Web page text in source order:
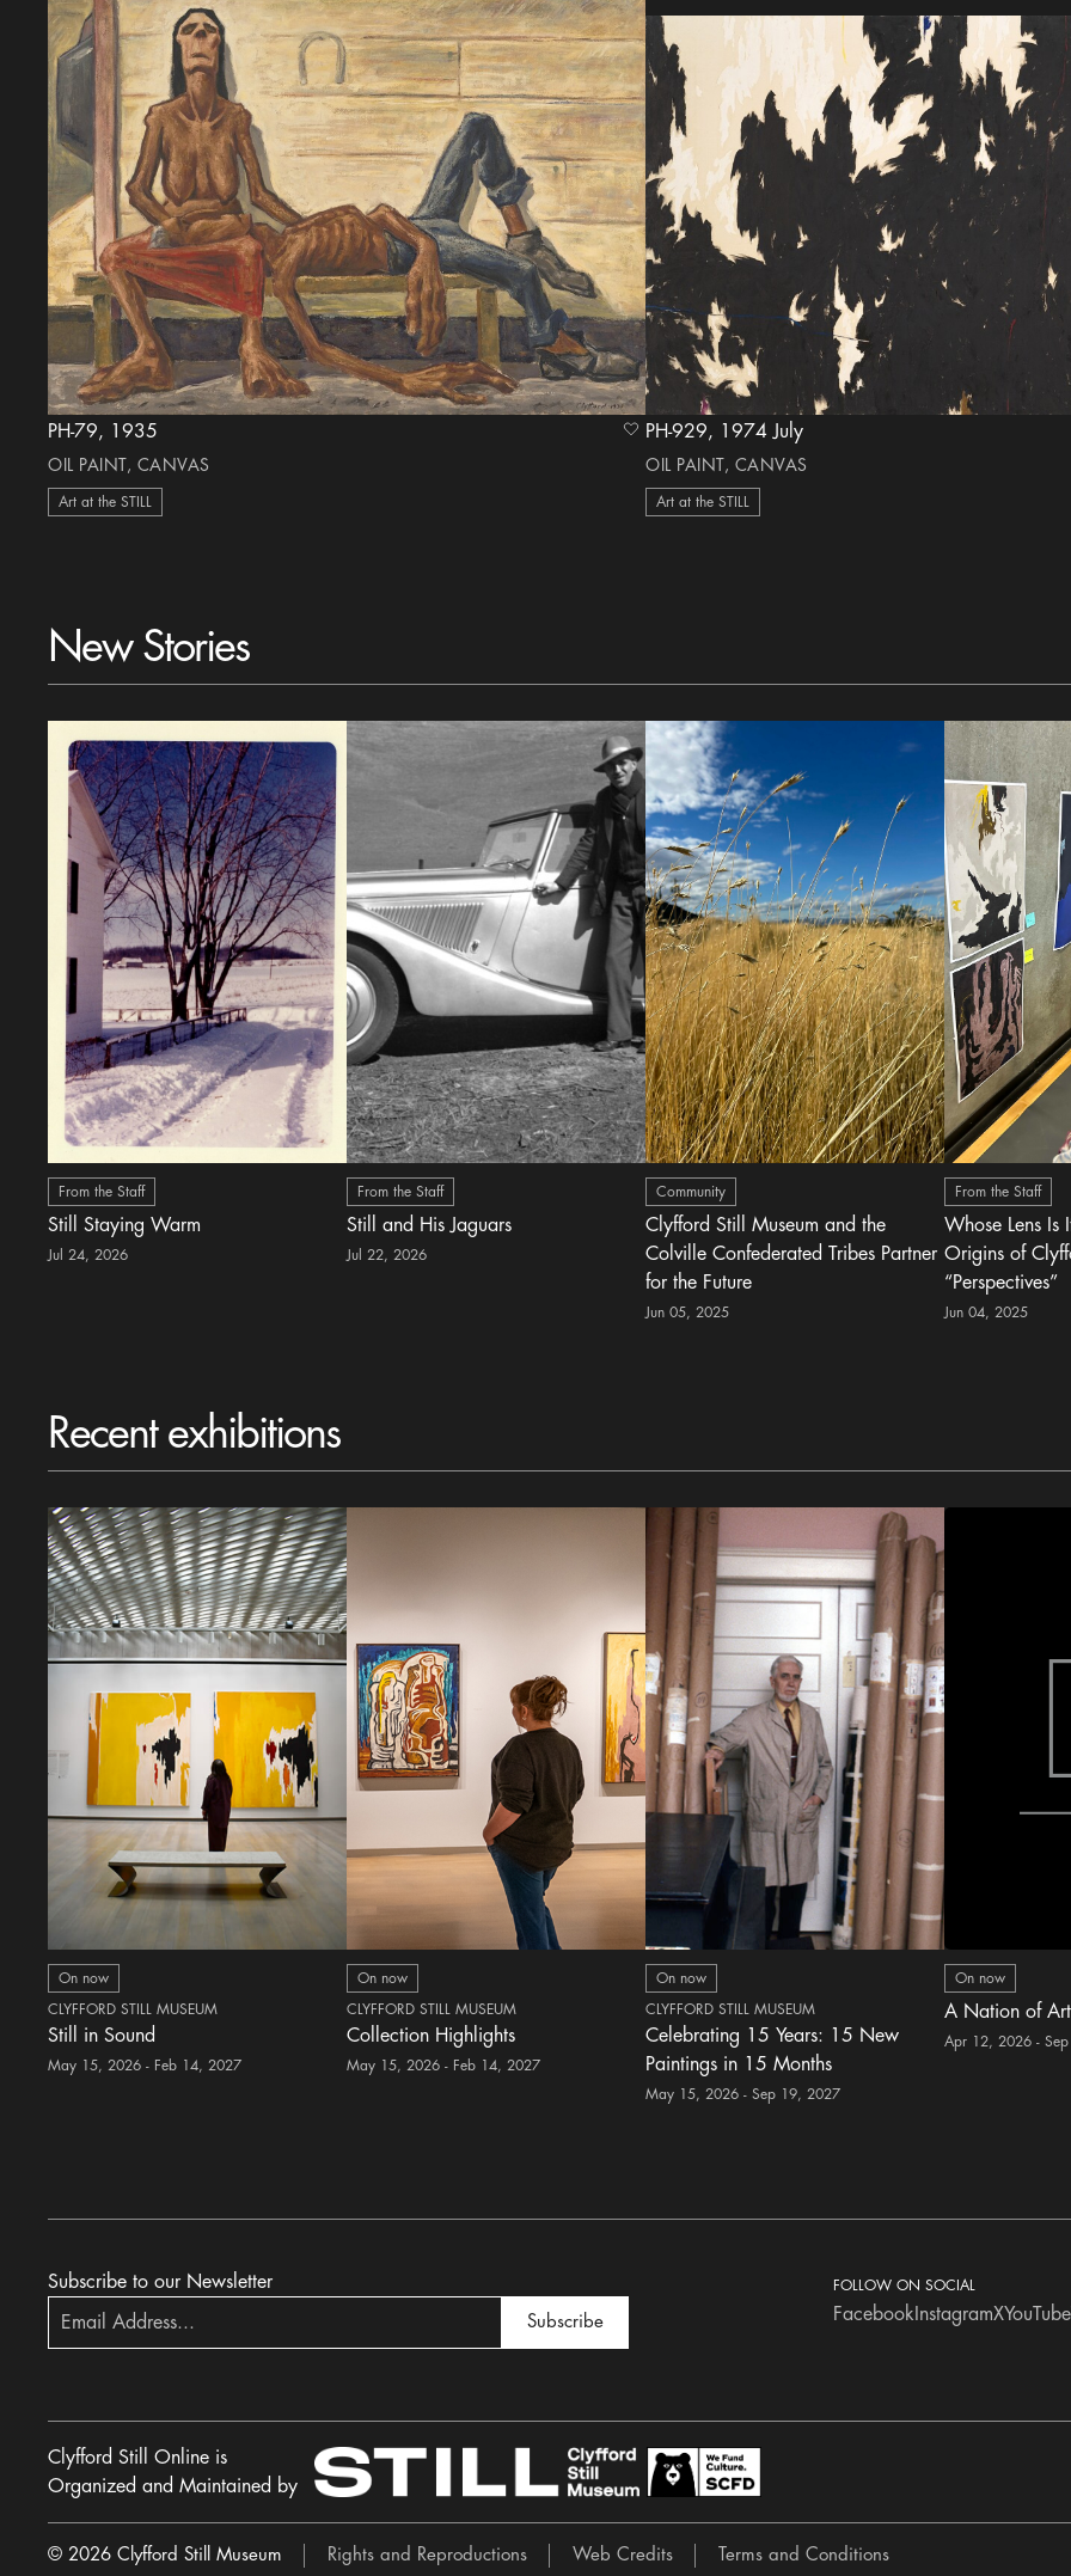
PH-79, 1935
OIL PAINT, CANVAS
Art at the STILL
heart Icon PH-929, 1974 July
OIL PAINT, CANVAS
Art at the STILL
New Stories
From the Staff
Still Staying Warm
Jul 24, 2026
From the Staff
Still and His Jaguars
Jul 22, 2026
Community
Clyfford Still Museum and the
Colville Confederated Tribes Partner
for the Future
Jun 05, 2025
From the Staff
Whose Lens Is
Origins of
“Perspectives”
Jun 04, 2025
Recent exhibitions
On now
CLYFFORD STILL MUSEUM
Still in Sound
May 15, 2026 - Feb 14, 2027
On now
CLYFFORD STILL MUSEUM
Collection Highlights
May 15, 2026 - Feb 14, 2027
On now
CLYFFORD STILL MUSEUM
Celebrating 15 Years: 15 New
Paintings in 15 Months
May 15, 2026 - Sep 19, 2027
On now
A Nation of
Apr 12, 2026 -
Subscribe to our Newsletter
Subscribe
FOLLOW ON SOCIAL
Facebook InstagramXYouTube
Clyfford Still Online is
Organized and Maintained by
© 2026 Clyfford Still Museum Rights and Reproductions Web Credits Terms and Conditions